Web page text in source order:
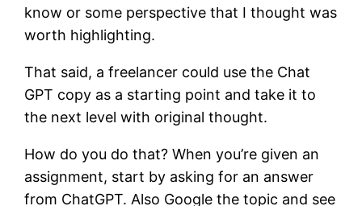
know or some perspective that I thought was
worth highlighting.
That said, a freelancer could use the Chat
GPT copy as a starting point and take it to
the next level with original thought.
How do you do that? When you’re given an
assignment, start by asking for an answer
from ChatGPT. Also Google the topic and see